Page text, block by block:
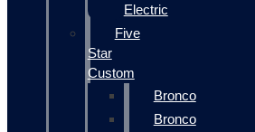
Electric
Five
Star
Custom
Bronco
Bronco